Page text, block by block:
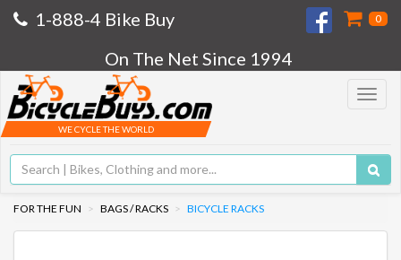
1-888-4 Bike Buy 0
On The Net Since 1994
Toggle
WE CYCLE THE WORLD
FOR THE FUN BAGS / RACKS BICYCLE RACKS